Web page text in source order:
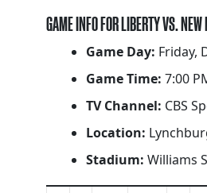
GAME INFO FOR LIBERTY VS. NEW
Game Day: Friday,
Game Time: 7:00
TV Channel: CBS
Location:
Stadium: Williams